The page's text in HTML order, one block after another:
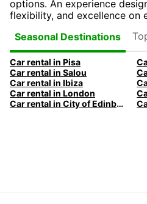
options. An experience
flexibility, and excellence on
Seasonal Destinations
Car rental in Pisa
Car rental in Salou
Car rental in Ibiza
Car rental in London
Car rental in City of Edinburgh